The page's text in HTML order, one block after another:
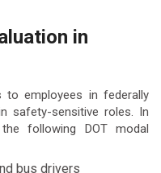
in
to employees in federally
safety-sensitive roles. In
following DOT modal
bus drivers